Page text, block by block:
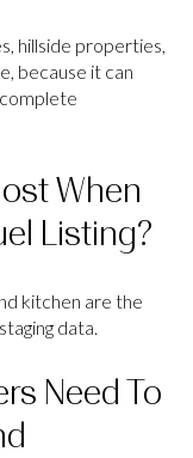
hillside properties,
because it can
When
Listing?
kitchen are the
data.
Need To